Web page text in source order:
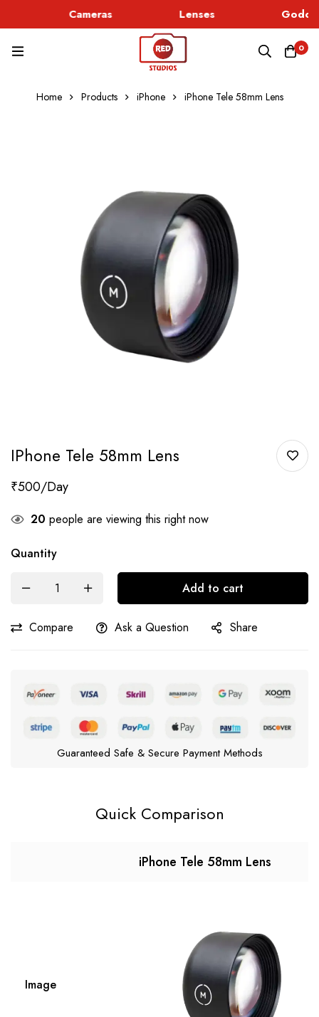
Cameras Lenses
0
Home Products iPhone iPhone Tele 58mm Lens
IPhone Tele 58mm Lens
₹500
20 people are viewing this right now
Quantity
Add to cart
Compare Ask a Question Share
Guaranteed Safe & Secure Payment Methods
Quick Comparison
iPhone Tele 58mm Lens
Image